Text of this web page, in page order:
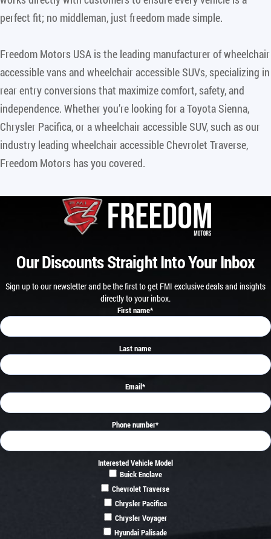
perfect fit; no middleman, just freedom made simple.
Freedom Motors USA is the leading manufacturer of wheelchair
accessible vans and wheelchair accessible SUVs, specializing in
rear entry conversions that maximize comfort, safety, and
independence. Whether you’re looking for a Toyota Sienna,
Chrysler Pacifica, or a wheelchair accessible SUV, such as our
industry leading wheelchair accessible Chevrolet Traverse,
Freedom Motors has you covered.
Our Discounts Straight Into Your Inbox
Sign up to our newsletter and be the first to get FMI exclusive deals and insights
directly to your inbox.
First name*
Last name
Email*
Phone number*
Interested Vehicle Model
Buick Enclave
Chevrolet Traverse
Chrysler Pacifica
Chrysler Voyager
Hyundai Palisade